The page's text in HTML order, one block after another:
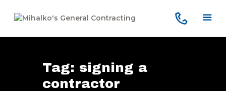
Tag: signing a
contractor
Home